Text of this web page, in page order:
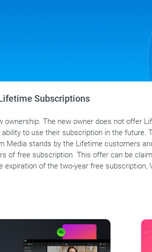
Subscriptions
ownership. The new owner does not offer
to use their subscription in the
Media stands by the Lifetime customers
of free subscription. This offer can be
expiration of the two-year free